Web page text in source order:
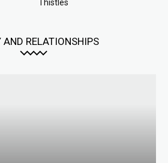
Thistles
AND RELATIONSHIPS